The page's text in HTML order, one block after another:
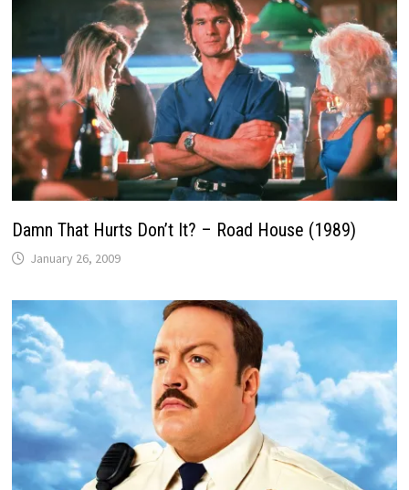
Damn That Hurts Don’t It? – Road House (1989)
January 26, 2009